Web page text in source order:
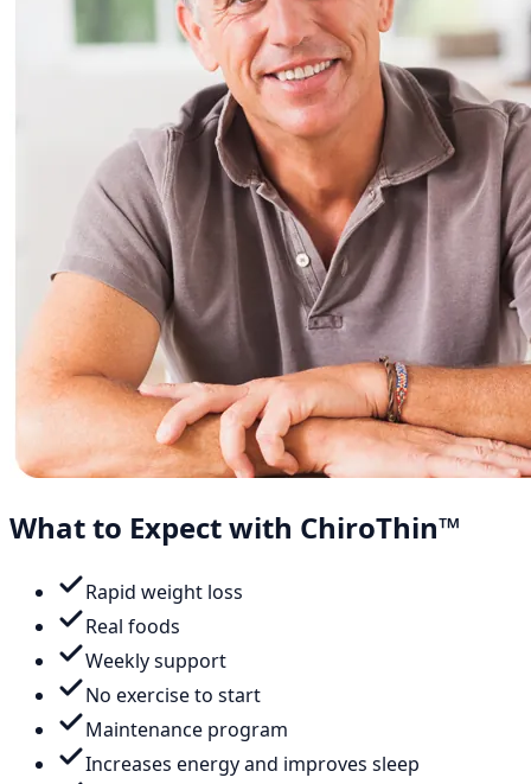
What to Expect with ChiroThin™
Rapid weight loss
Real foods
Weekly support
No exercise to start
Maintenance program
Increases energy and improves sleep